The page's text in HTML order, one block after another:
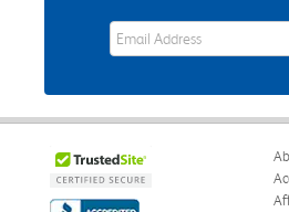
eWards Sign Up Email